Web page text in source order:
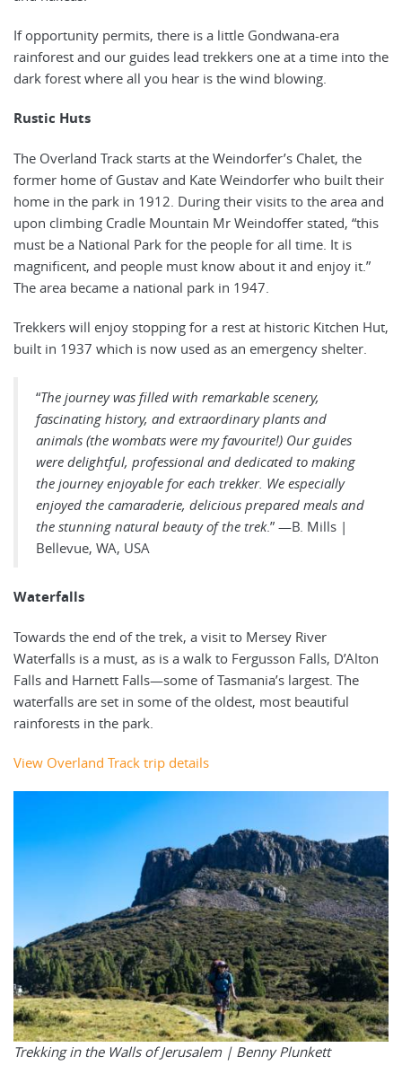
If opportunity permits, there is a little Gondwana-era
rainforest and our guides lead trekkers one at a time into the
dark forest where all you hear is the wind blowing.
Rustic Huts
The Overland Track starts at the Weindorfer’s Chalet, the
former home of Gustav and Kate Weindorfer who built their
home in the park in 1912. During their visits to the area and
upon climbing Cradle Mountain Mr Weindoffer stated, “this
must be a National Park for the people for all time. It is
magnificent, and people must know about it and enjoy it.”
The area became a national park in 1947.
Trekkers will enjoy stopping for a rest at historic Kitchen Hut,
built in 1937 which is now used as an emergency shelter.
“The journey was filled with remarkable scenery,
fascinating history, and extraordinary plants and
animals (the wombats were my favourite!) Our guides
were delightful, professional and dedicated to making
the journey enjoyable for each trekker. We especially
enjoyed the camaraderie, delicious prepared meals and
the stunning natural beauty of the trek.” —B. Mills |
Bellevue, WA, USA
Waterfalls
Towards the end of the trek, a visit to Mersey River
Waterfalls is a must, as is a walk to Fergusson Falls, D’Alton
Falls and Harnett Falls—some of Tasmania’s largest. The
waterfalls are set in some of the oldest, most beautiful
rainforests in the park.
View Overland Track trip details
Trekking in the Walls of Jerusalem | Benny Plunkett